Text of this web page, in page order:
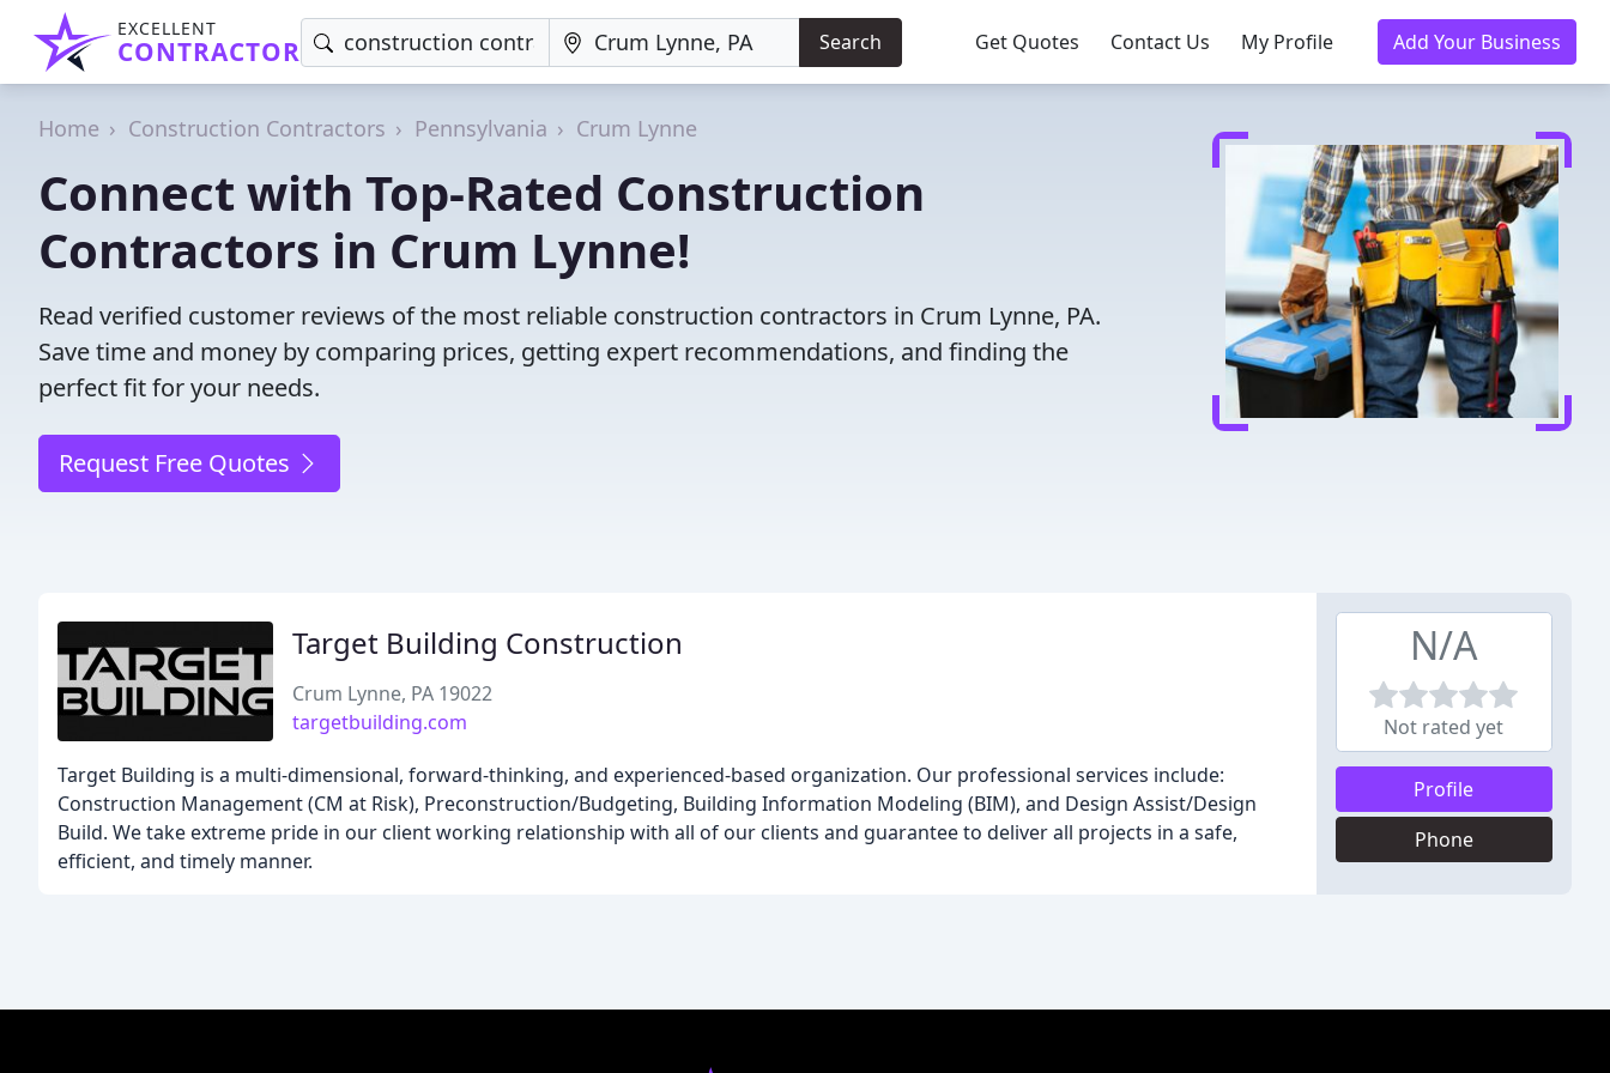
EXCELLENT
CONTRACTOR Search Get Quotes Contact Us My Profile Add Your Business
Home Construction Contractors Pennsylvania Crum Lynne
Connect with Top-Rated Construction
Contractors in Crum Lynne!
Read verified customer reviews of the most reliable construction contractors in Crum Lynne, PA.
Save time and money by comparing prices, getting expert recommendations, and finding the
perfect fit for your needs.
Request Free Quotes
Target Building Construction
Crum Lynne, PA 19022
targetbuilding.com
Target Building is a multi-dimensional, forward-thinking, and experienced-based organization. Our professional services include:
Construction Management (CM at Risk), Preconstruction/Budgeting, Building Information Modeling (BIM), and Design Assist/Design
Build. We take extreme pride in our client working relationship with all of our clients and guarantee to deliver all projects in a safe,
efficient, and timely manner.
N/A
Not rated yet
Profile
Phone